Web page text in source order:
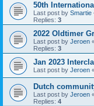
50th
Last post by Smartie
Replies: 3
2022 Oldtimer
Last post by Jeroen
Replies: 3
Jan 2023
Last post by Jeroen
Dutch
Last post by Jeroen
Replies: 4